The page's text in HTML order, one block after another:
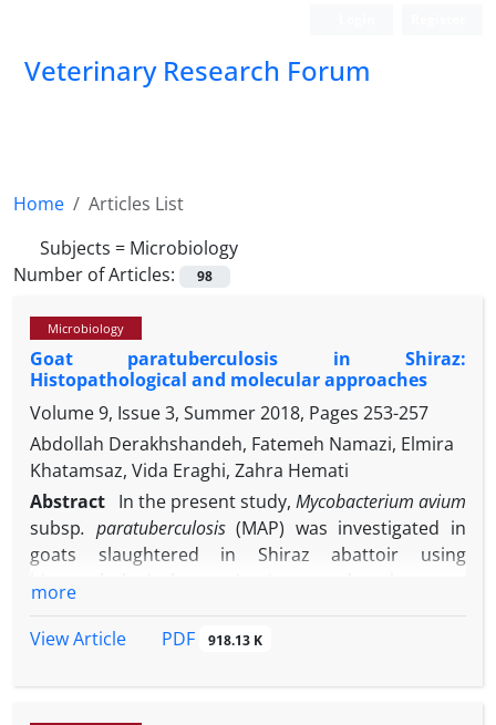
Veterinary Research Forum
Home
Articles List
Subjects = Microbiology
Number of Articles:
98
Microbiology
Goat paratuberculosis in Shiraz:
Histopathological and molecular approaches
Volume 9, Issue 3, Summer 2018, Pages 253-257
Abdollah Derakhshandeh, Fatemeh Namazi, Elmira
Khatamsaz, Vida Eraghi, Zahra Hemati
Abstract In the present study, Mycobacterium avium
subsp. paratuberculosis(MAP) was investigated in
goats slaughtered in Shiraz abattoir using
node samples from 66 suspected goat carcasses to
slaughtered goats, nine (13.63%) goats were
more
View Article
PDF 918.13 K